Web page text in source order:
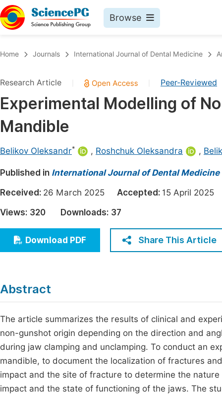
Browse
Chemistry
Medicine & Health
Materials Science
Electrical & Computer Science
Earth, Energy & Environment
Architecture & Civil Engineering
Education
Economics & Management
Humanities & Social Sciences
Home Journals International Journal of Dental Medicine
Research Article Peer-Reviewed
Experimental Modelling of
Mandible
Belikov Oleksandr* , Roshchuk Oleksandra ,
Published in International Journal of Dental Medicine
Received: 26 March 2025 Accepted: 15 April
Views: 320 Downloads: 37
Download PDF Share This Article
Abstract
The article summarizes the results of clinical and
non-gunshot origin depending on the direction and
during jaw clamping and unclamping. To conduct an
mandible, to document the localization of fractures
impact and the site of fracture to determine the
impact and the state of functioning of the jaws. The